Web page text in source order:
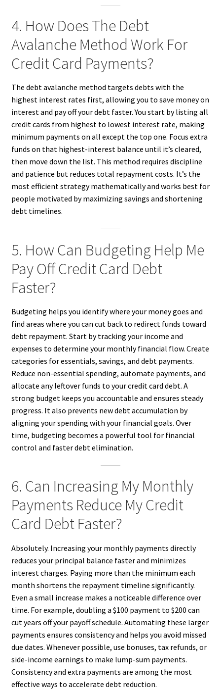
4. How Does The Debt
Avalanche Method Work For
Credit Card Payments?
The debt avalanche method targets debts with the
highest interest rates first, allowing you to save money on
interest and pay off your debt faster. You start by listing all
credit cards from highest to lowest interest rate, making
minimum payments on all except the top one. Focus extra
funds on that highest-interest balance until it’s cleared,
then move down the list. This method requires discipline
and patience but reduces total repayment costs. It’s the
most efficient strategy mathematically and works best for
people motivated by maximizing savings and shortening
debt timelines.
5. How Can Budgeting Help Me
Pay Off Credit Card Debt
Faster?
Budgeting helps you identify where your money goes and
find areas where you can cut back to redirect funds toward
debt repayment. Start by tracking your income and
expenses to determine your monthly financial flow. Create
categories for essentials, savings, and debt payments.
Reduce non-essential spending, automate payments, and
allocate any leftover funds to your credit card debt. A
strong budget keeps you accountable and ensures steady
progress. It also prevents new debt accumulation by
aligning your spending with your financial goals. Over
time, budgeting becomes a powerful tool for financial
control and faster debt elimination.
6. Can Increasing My Monthly
Payments Reduce My Credit
Card Debt Faster?
Absolutely. Increasing your monthly payments directly
reduces your principal balance faster and minimizes
interest charges. Paying more than the minimum each
month shortens the repayment timeline significantly.
Even a small increase makes a noticeable difference over
time. For example, doubling a $100 payment to $200 can
cut years off your payoff schedule. Automating these larger
payments ensures consistency and helps you avoid missed
due dates. Whenever possible, use bonuses, tax refunds, or
side-income earnings to make lump-sum payments.
Consistency and extra payments are among the most
effective ways to accelerate debt reduction.